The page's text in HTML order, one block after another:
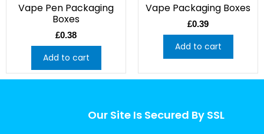
Vape Pen Packaging
Boxes
£0.38
Add to cart
Vape Packaging Boxes
£0.39
Add to cart
Our Site Is Secured By SSL